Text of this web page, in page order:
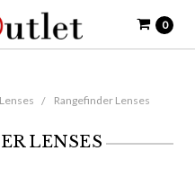
0
Lenses Rangefinder Lenses
LENSES